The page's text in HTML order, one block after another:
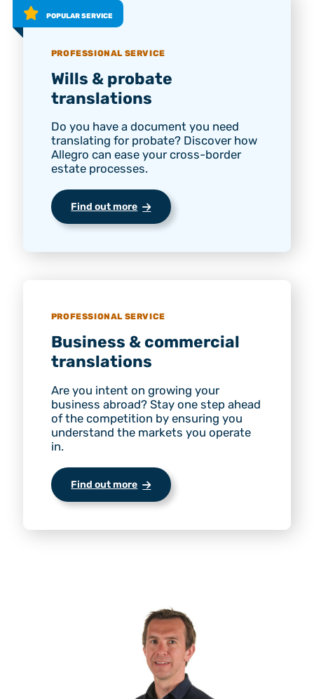
POPULAR SERVICE
PROFESSIONAL SERVICE
Wills & probate
translations
Do you have a document you need
translating for probate? Discover how
Allegro can ease your cross-border
estate processes.
Find out more
PROFESSIONAL SERVICE
Business & commercial
translations
Are you intent on growing your
business abroad? Stay one step ahead
of the competition by ensuring you
understand the markets you operate
in.
Find out more